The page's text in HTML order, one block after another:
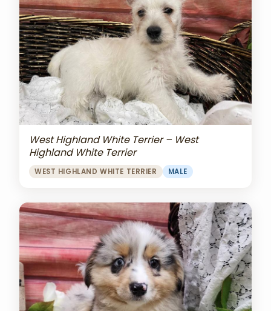
West Highland White Terrier – West
Highland White Terrier
WEST HIGHLAND WHITE TERRIER MALE